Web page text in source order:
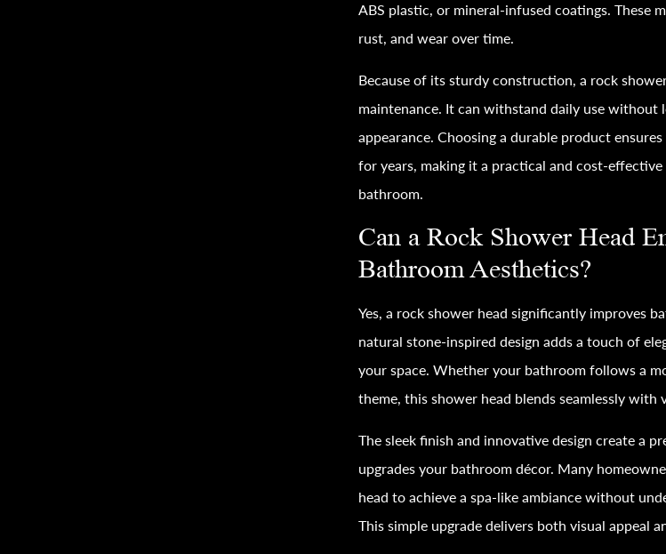
ABS plastic, or mineral-infused coatings. These
rust, and wear over time.
Because of its sturdy construction, a rock
maintenance. It can withstand daily use without
appearance. Choosing a durable product
for years, making it a practical and cost-
bathroom.
Can a Rock Shower Head
Bathroom Aesthetics?
Yes, a rock shower head significantly improves
natural stone-inspired design adds a touch of
your space. Whether your bathroom follows a
theme, this shower head blends seamlessly with
The sleek finish and innovative design create a
upgrades your bathroom décor. Many
head to achieve a spa-like ambiance without
This simple upgrade delivers both visual appeal